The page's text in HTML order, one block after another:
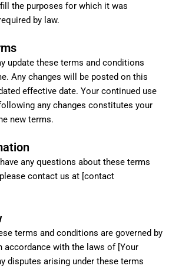
the purposes for which it was
by law.
update these terms and conditions
Any changes will be posted on this
effective date. Your continued use
any changes constitutes your
new terms.
any questions about these terms
contact us at [contact
terms and conditions are governed by
accordance with the laws of [Your
disputes arising under these terms